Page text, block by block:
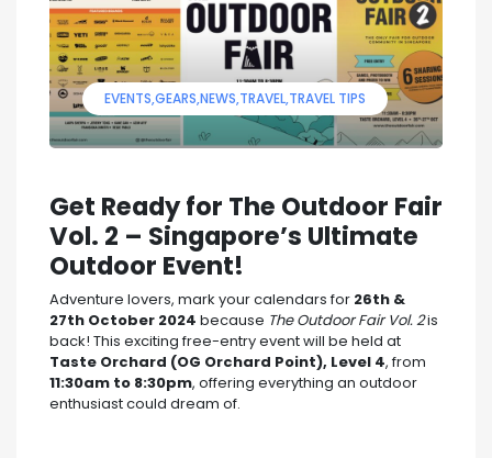
EVENTS GEARS NEWS TRAVEL TRAVEL TIPS
Get Ready for The Outdoor Fair
Vol. 2 – Singapore’s Ultimate
Outdoor Event!
Adventure lovers, mark your calendars for 26th &
27th October 2024 because The Outdoor Fair Vol. 2is
back! This exciting free-entry event will be held at
Taste Orchard (OG Orchard Point), Level 4, from
11:30am to 8:30pm, offering everything an outdoor
enthusiast could dream of.